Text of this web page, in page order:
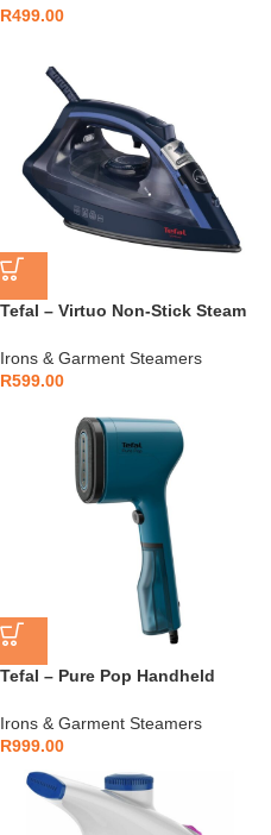
R499.00
Tefal – Virtuo Non-Stick Steam
Irons & Garment Steamers
R599.00
Tefal – Pure Pop Handheld
DT2020E1
Irons & Garment Steamers
R999.00